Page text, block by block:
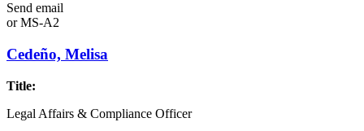
Send email
orMS-A2
Cedeño, Melisa
Title:
Legal Affairs & Compliance Officer